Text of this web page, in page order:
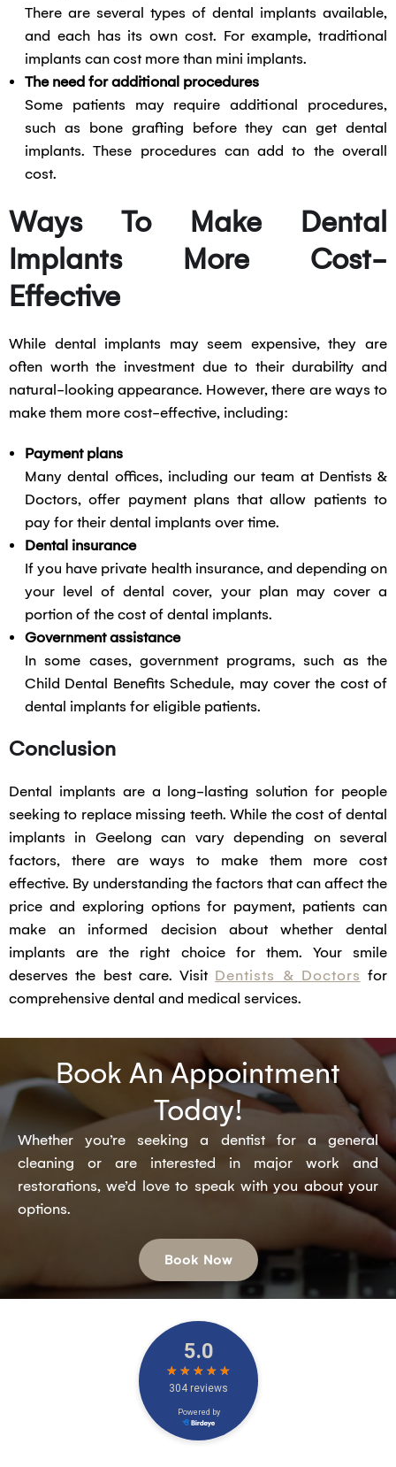
There are several types of dental implants available,
and each has its own cost. For example, traditional
implants can cost more than mini implants.
The need for additional procedures
Some patients may require additional procedures,
such as bone grafting before they can get dental
implants. These procedures can add to the overall
cost.
Ways To Make Dental
Implants More Cost-
Effective
While dental implants may seem expensive, they are
often worth the investment due to their durability and
natural-looking appearance. However, there are ways to
make them more cost-effective, including:
Payment plans
Many dental offices, including our team at Dentists &
Doctors, offer payment plans that allow patients to
pay for their dental implants over time.
Dental insurance
If you have private health insurance, and depending on
your level of dental cover, your plan may cover a
portion of the cost of dental implants.
Government assistance
In some cases, government programs, such as the
Child Dental Benefits Schedule, may cover the cost of
dental implants for eligible patients.
Conclusion
Dental implants are a long-lasting solution for people
seeking to replace missing teeth. While the cost of dental
implants in Geelong can vary depending on several
factors, there are ways to make them more cost
effective. By understanding the factors that can affect the
price and exploring options for payment, patients can
make an informed decision about whether dental
implants are the right choice for them. Your smile
deserves the best care. Visit Dentists & Doctors for
comprehensive dental and medical services.
Book An Appointment
Today!
Whether you’re seeking a dentist for a general
cleaning or are interested in major work and
restorations, we’d love to speak with you about your
options.
Book Now